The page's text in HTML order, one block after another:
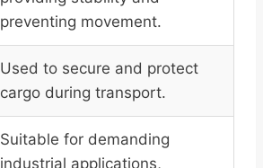
preventing movement.
Used to secure and protect
cargo during transport.
Suitable for demanding
industrial applications,